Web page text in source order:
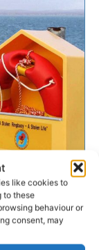
like cookies to
to these
behaviour or
consent, may